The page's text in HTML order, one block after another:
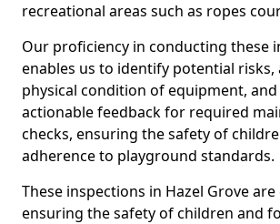
recreational areas such as ropes
Our proficiency in conducting these
enables us to identify potential risks,
physical condition of equipment,
actionable feedback for required
checks, ensuring the safety of
adherence to playground standards.
These inspections in Hazel Grove
ensuring the safety of children and